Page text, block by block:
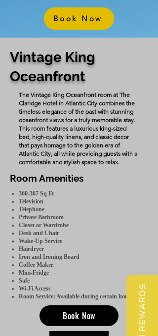
Book Now
Vintage King
Oceanfront
The Vintage King Oceanfront room at The
Claridge Hotel in Atlantic City combines the
timeless elegance of the past with stunning
oceanfront views for a truly memorable stay.
This room features a luxurious king-sized
bed, high-quality linens, and classic decor
that pays homage to the golden era of
Atlantic City, all while providing guests with a
comfortable and stylish space to relax.
Room Amenities
360-367 Sq Ft
Television
Telephone
Private Bathroom
Closet or Wardrobe
Desk and Chair
Wake-Up Service
Hairdryer
Iron and Ironing Board
Coffee Maker
Mini-Fridge
Safe
Wi-Fi Access
Room Service: Available during certain hours.
Book Now REWARDS